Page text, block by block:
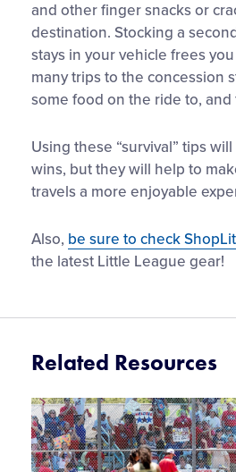
and other finger snacks or
destination. Stocking a
stays in your vehicle frees
many trips to the concession
some food on the ride to, and
Using these “survival” tips
wins, but they will help to
travels a more enjoyable
Also, be sure to check
the latest Little League gear!
Related Resources
Card
image